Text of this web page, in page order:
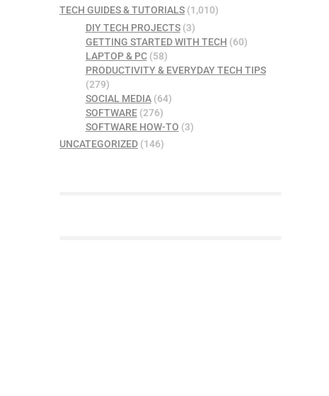
TECH GUIDES & TUTORIALS (1,010)
DIY TECH PROJECTS(3)
GETTING STARTED WITH TECH (60)
LAPTOP & PC(58)
PRODUCTIVITY & EVERYDAY TECH TIPS
(279)
SOCIAL MEDIA(64)
SOFTWARE(276)
SOFTWARE HOW-TO (3)
UNCATEGORIZED (146)